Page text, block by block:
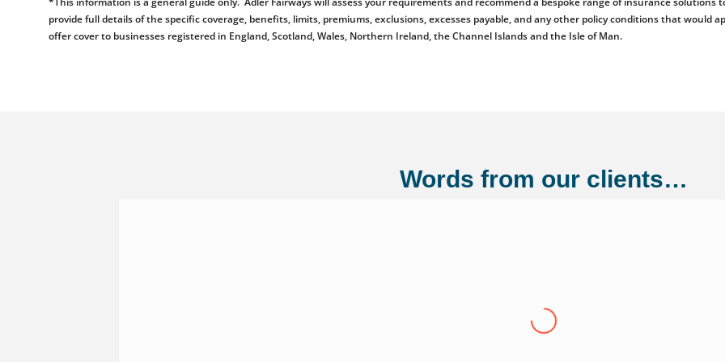
provide full details of the specific coverage, benefits, limits, premiums, exclusions, excesses payable, and any other policy conditions that would
offer cover to businesses registered in England, Scotland, Wales, Northern Ireland, the Channel Islands and the Isle of Man.
Words from our clients…
us from a small start up to where we are